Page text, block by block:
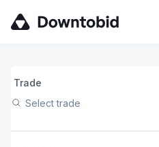
Trade
Select trade